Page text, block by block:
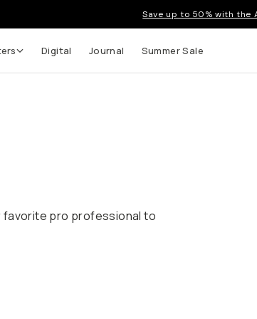
Save up to 50% with the
Digital Journal Summer Sale
favorite pro professional to